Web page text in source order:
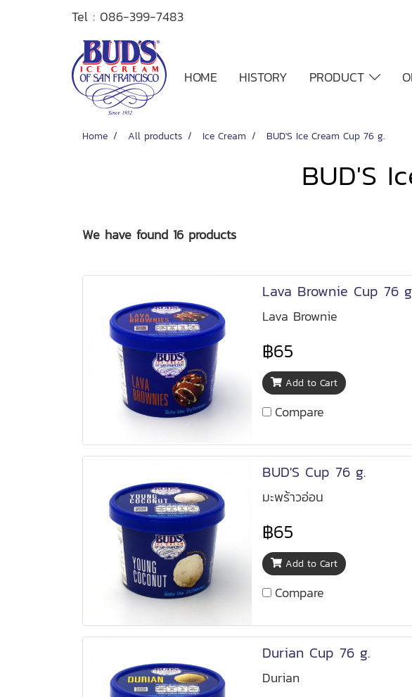
Tel : 086-399-7483
HOME HISTORY PRODUCT
Home All products Ice Cream BUD'S Ice Cream Cup 76 g.
BUD'S
We have found 16 products
Lava Brownie Cup 76
Lava Brownie
฿65
Add to Cart
Compare
BUD'S Cup 76 g.
มะพร้าวอ่อน
฿65
Add to Cart
Compare
Durian Cup 76 g.
Durian